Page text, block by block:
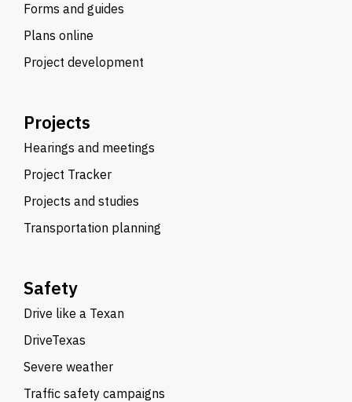
Forms and guides
Plans online
Project development
Projects
Hearings and meetings
Project Tracker
Projects and studies
Transportation planning
Safety
Drive like a Texan
DriveTexas
Severe weather
Traffic safety campaigns